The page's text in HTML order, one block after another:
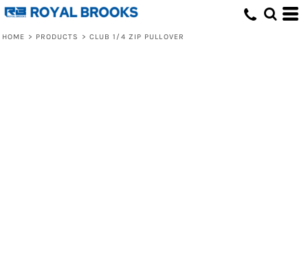
HOME > PRODUCTS > CLUB 1/4 ZIP PULLOVER